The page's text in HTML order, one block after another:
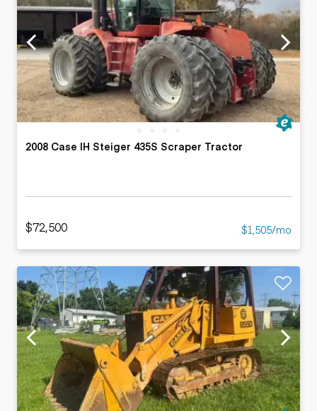
2008 Case IH Steiger 435S Scraper Tractor
$72,500 $1,505/mo